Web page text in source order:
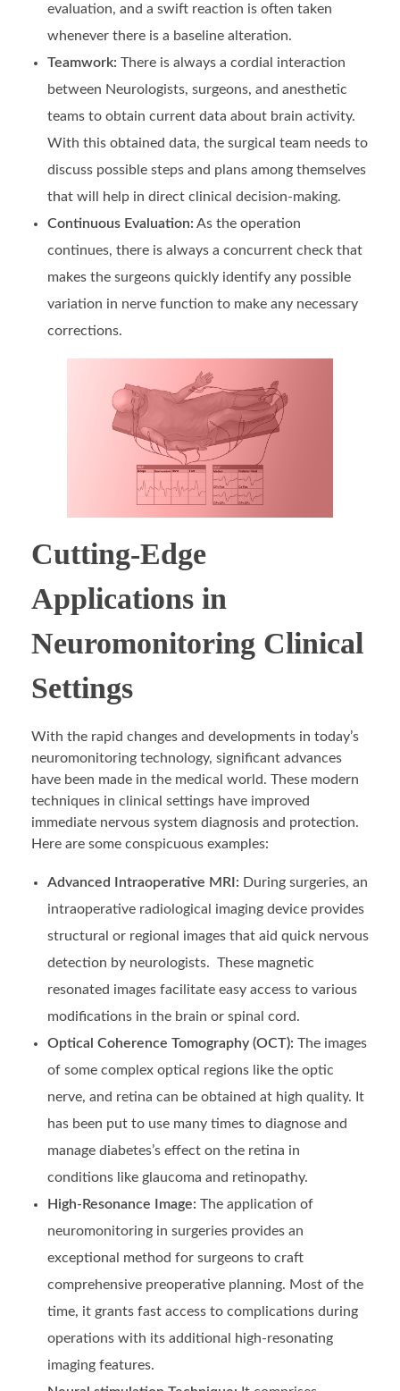
evaluation, and a swift reaction is often taken
whenever there is a baseline alteration.
Teamwork: There is always a cordial interaction
between Neurologists, surgeons, and anesthetic
teams to obtain current data about brain activity.
With this obtained data, the surgical team needs to
discuss possible steps and plans among themselves
that will help in direct clinical decision-making.
Continuous Evaluation: As the operation
continues, there is always a concurrent check that
makes the surgeons quickly identify any possible
variation in nerve function to make any necessary
corrections.
Cutting-Edge
Applications in
Neuromonitoring Clinical
Settings
With the rapid changes and developments in today’s
neuromonitoring technology, significant advances
have been made in the medical world. These modern
techniques in clinical settings have improved
immediate nervous system diagnosis and protection.
Here are some conspicuous examples:
Advanced Intraoperative MRI: During surgeries, an
intraoperative radiological imaging device provides
structural or regional images that aid quick nervous
detection by neurologists. These magnetic
resonated images facilitate easy access to various
modifications in the brain or spinal cord.
Optical Coherence Tomography (OCT): The images
of some complex optical regions like the optic
nerve, and retina can be obtained at high quality. It
has been put to use many times to diagnose and
manage diabetes’s effect on the retina in
conditions like glaucoma and retinopathy.
High-Resonance Image: The application of
neuromonitoring in surgeries provides an
exceptional method for surgeons to craft
comprehensive preoperative planning. Most of the
time, it grants fast access to complications during
operations with its additional high-resonating
imaging features.